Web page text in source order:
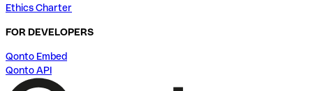
Ethics Charter
FOR DEVELOPERS
Qonto Embed
Qonto API